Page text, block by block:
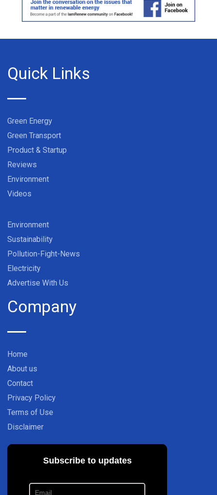
Quick Links
Green Energy
Green Transport
Product & Startup
Reviews
Environment
Videos
Environment
Sustainability
Pollution-Fight-News
Electricity
Advertise With Us
Company
Home
About us
Contact
Privacy Policy
Terms of Use
Disclaimer